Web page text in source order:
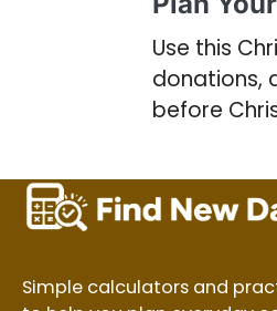
Use this
donations,
before
Simple calculators and